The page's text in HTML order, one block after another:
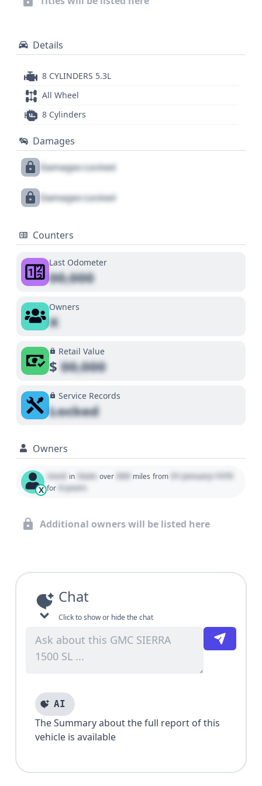
Details
8 CYLINDERS 5.3L
All Wheel
8 Cylinders
Damages
Damages Locked
Damages Locked
Counters
Last Odometer
00,000
Owners
X
Retail Value
$00,000
Service Records
Locked
Owners
X
Used in State over 000 miles from 01 January 1970
for 0 years
Additional owners will be listed here
Chat
Click to show or hide the chat
AI
The Summary about the full report of this
vehicle is available